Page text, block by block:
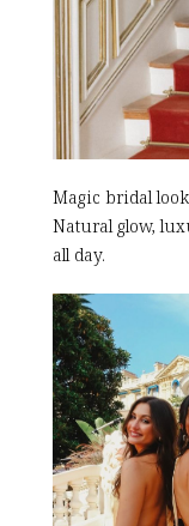
Magic bridal
Natural glow,
all day.